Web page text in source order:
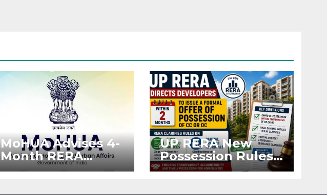
MoHUA Advises 4-
Month RERA
Extension for
UP RERA New
Possession Rules:
Offer Within 2